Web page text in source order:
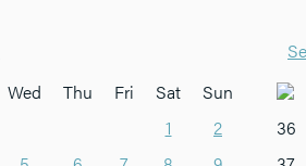
Wed Thu Fri Sat
Sun
1
2
36